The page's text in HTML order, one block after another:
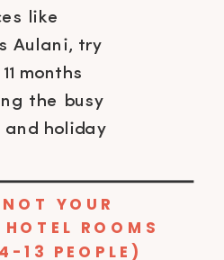
like
Aulani, try
months
the busy
and holiday
YOUR
ROOMS
13 PEOPLE)